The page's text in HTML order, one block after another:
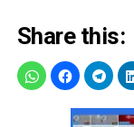
Share this: